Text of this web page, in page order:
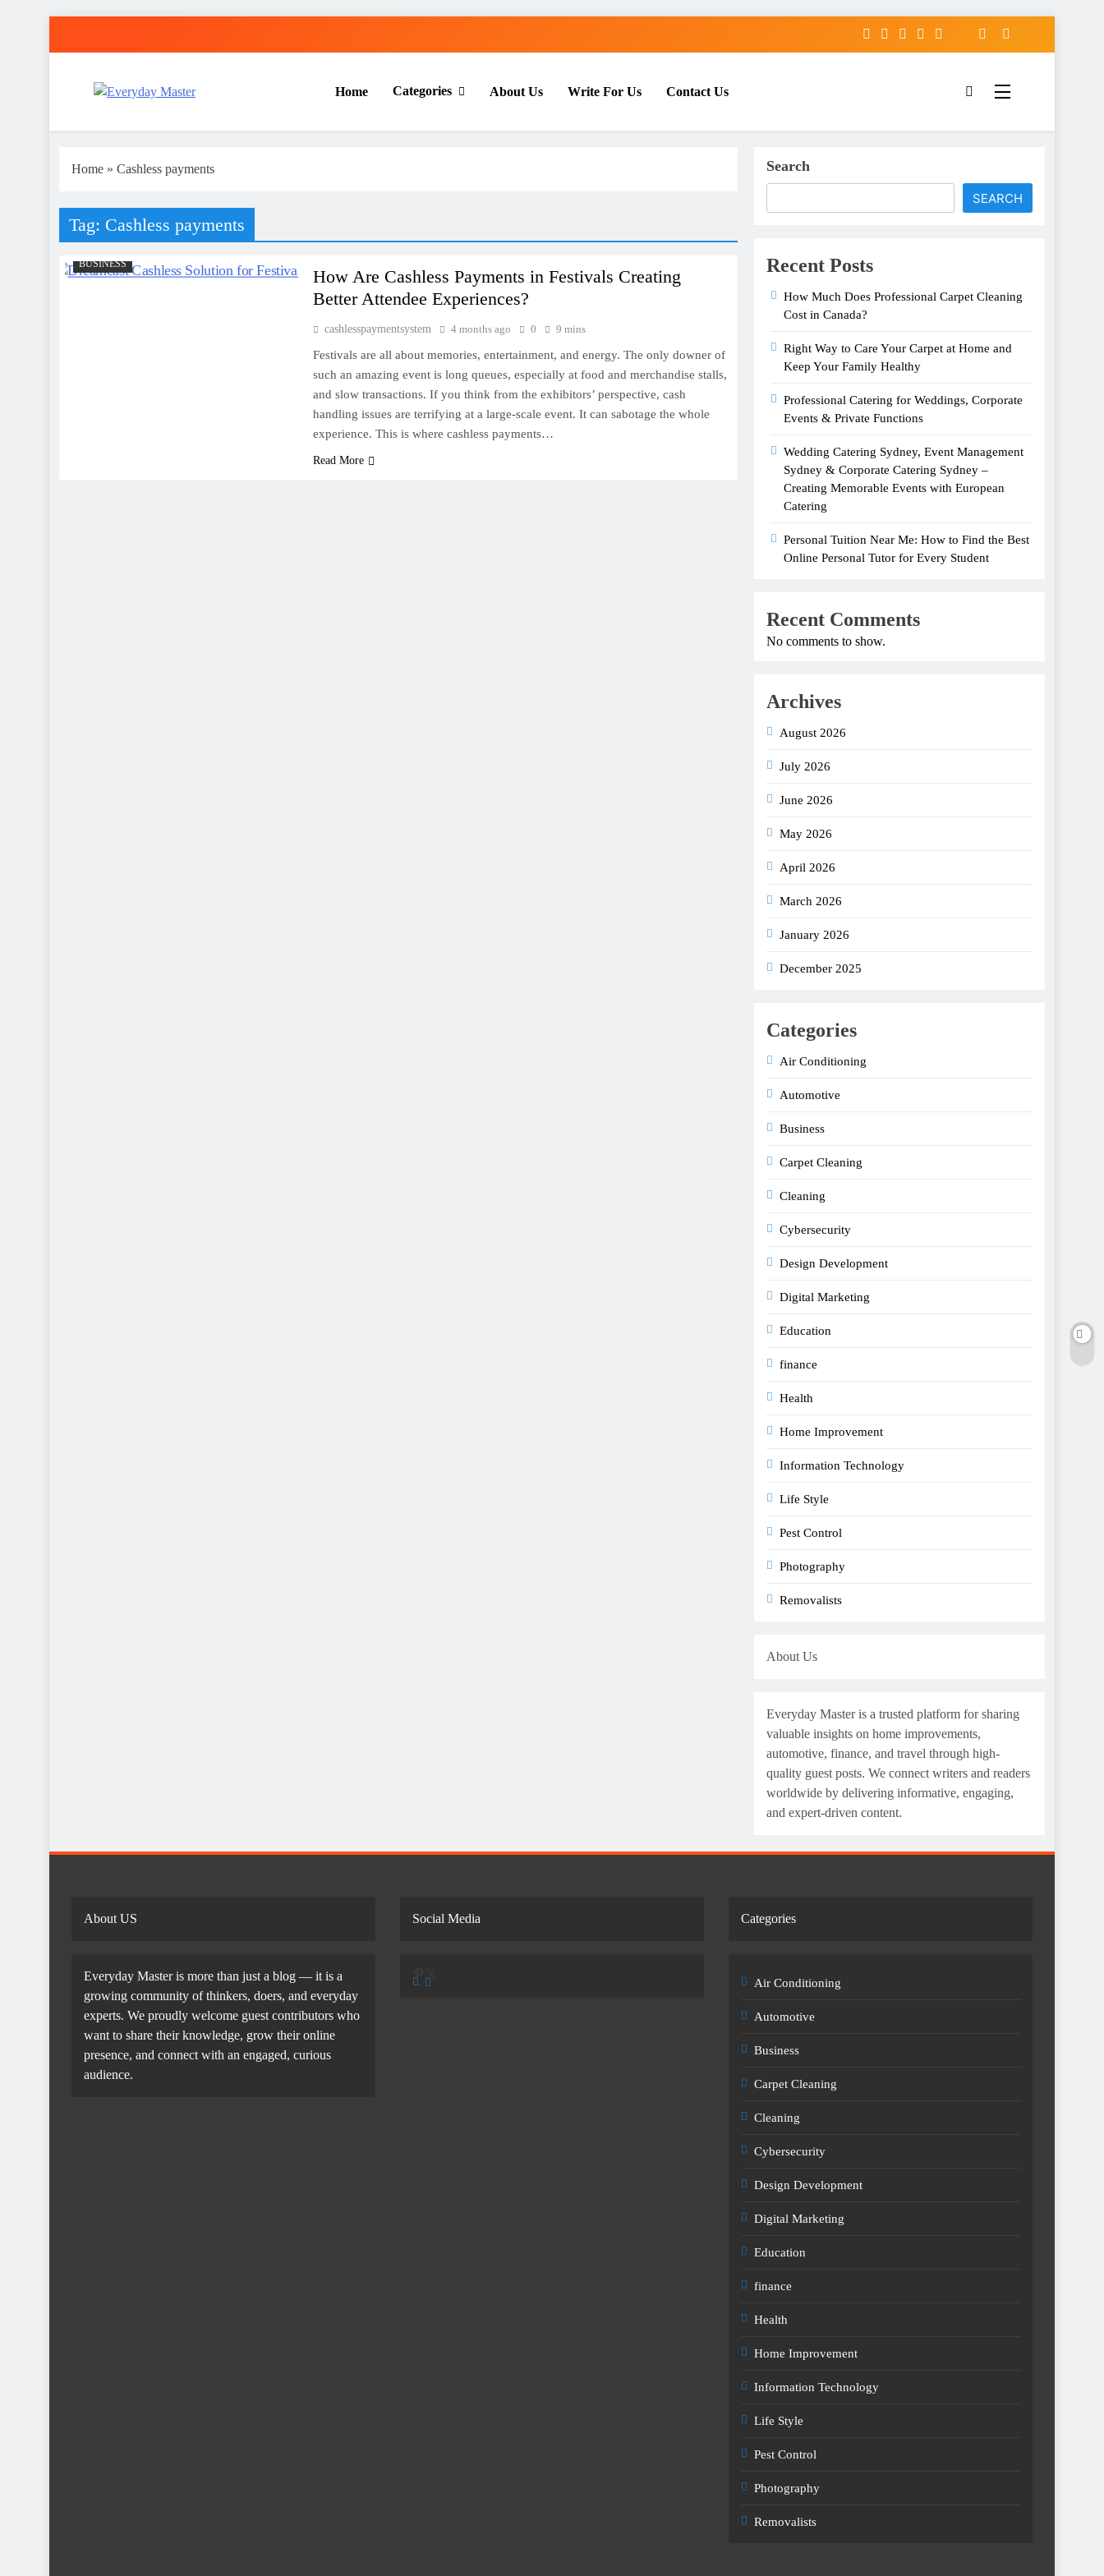
Home Categories About Us Write For Us Contact Us
Home » Cashless payments
Tag: Cashless payments
BUSINESS
How Are Cashless Payments in Festivals Creating
Better Attendee Experiences?
cashlesspaymentsystem 4 months ago 0 9 mins
Festivals are all about memories, entertainment, and energy. The only downer of
such an amazing event is long queues, especially at food and merchandise stalls,
and slow transactions. If you think from the exhibitors’ perspective, cash
handling issues are terrifying at a large-scale event. It can sabotage the whole
experience. This is where cashless payments…
Read More
Search
SEARCH
Recent Posts
How Much Does Professional Carpet Cleaning
Cost in Canada?
Right Way to Care Your Carpet at Home and
Keep Your Family Healthy
Professional Catering for Weddings, Corporate
Events & Private Functions
Wedding Catering Sydney, Event Management
Sydney & Corporate Catering Sydney –
Creating Memorable Events with European
Catering
Personal Tuition Near Me: How to Find the Best
Online Personal Tutor for Every Student
Recent Comments
No comments to show.
Archives
August 2026
July 2026
June 2026
May 2026
April 2026
March 2026
January 2026
December 2025
Categories
Air Conditioning
Automotive
Business
Carpet Cleaning
Cleaning
Cybersecurity
Design Development
Digital Marketing
Education
finance
Health
Home Improvement
Information Technology
Life Style
Pest Control
Photography
Removalists
About Us
Everyday Master is a trusted platform for sharing
valuable insights on home improvements,
automotive, finance, and travel through high-
quality guest posts. We connect writers and readers
worldwide by delivering informative, engaging,
and expert-driven content.
About US
Everyday Master is more than just a blog — it is a
growing community of thinkers, doers, and everyday
experts. We proudly welcome guest contributors who
want to share their knowledge, grow their online
presence, and connect with an engaged, curious
audience.
Social Media Categories
Air Conditioning
Automotive
Business
Carpet Cleaning
Cleaning
Cybersecurity
Design Development
Digital Marketing
Education
finance
Health
Home Improvement
Information Technology
Life Style
Pest Control
Photography
Removalists